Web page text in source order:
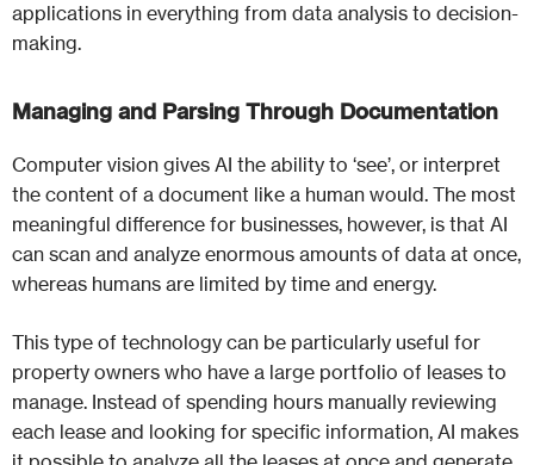
applications in everything from data analysis to decision-
making.
Managing and Parsing Through Documentation
Computer vision gives AI the ability to ‘see’, or interpret
the content of a document like a human would. The most
meaningful difference for businesses, however, is that AI
can scan and analyze enormous amounts of data at once,
whereas humans are limited by time and energy.
This type of technology can be particularly useful for
property owners who have a large portfolio of leases to
manage. Instead of spending hours manually reviewing
each lease and looking for specific information, AI makes